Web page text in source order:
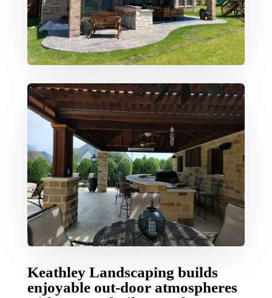
Keathley Landscaping builds
enjoyable out-door atmospheres